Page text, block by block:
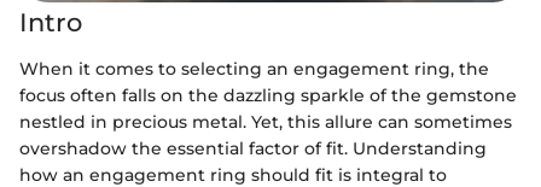
Intro
When it comes to selecting an engagement ring, the
focus often falls on the dazzling sparkle of the gemstone
nestled in precious metal. Yet, this allure can sometimes
overshadow the essential factor of fit. Understanding
how an engagement ring should fit is integral to